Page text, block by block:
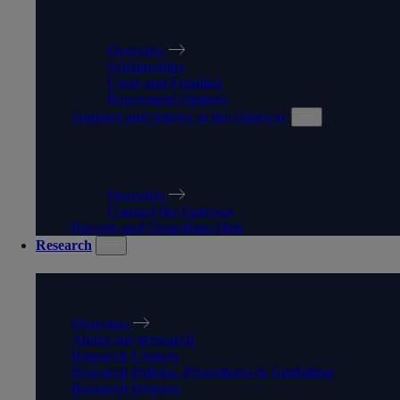
Overview
Scholarships
Costs and Funding
Repayment Options
Support and Advice at the Gateway
Overview
Contact the Gateway
Parents and Guardians Hub
Research
Overview
About our Research
Research Centres
Research Policies, Procedures & Guidelines
Research Degrees